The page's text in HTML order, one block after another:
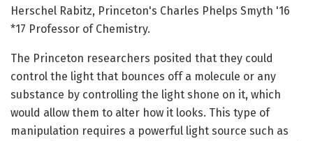
Herschel Rabitz, Princeton's Charles Phelps Smyth '16
*17 Professor of Chemistry.
The Princeton researchers posited that they could
control the light that bounces off a molecule or any
substance by controlling the light shone on it, which
would allow them to alter how it looks. This type of
manipulation requires a powerful light source such as